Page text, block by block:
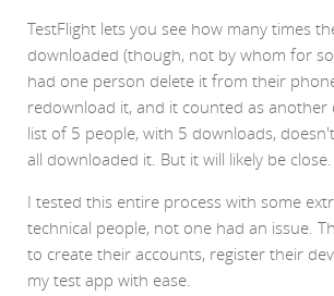
TestFlight lets you see how many times
downloaded (though, not by whom for
had one person delete it from their
redownload it, and it counted as another
list of 5 people, with 5 downloads,
all downloaded it. But it will likely be close.
I tested this entire process with some
technical people, not one had an issue.
to create their accounts, register their
my test app with ease.